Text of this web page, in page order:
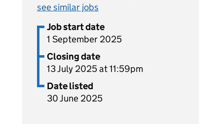
see similar jobs
Job start date
1 September 2025
Closing date
13 July 2025 at 11:59pm
Date listed
30 June 2025